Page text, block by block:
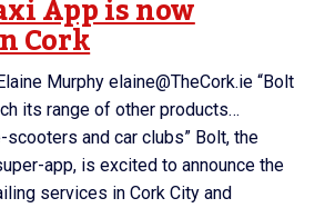
App is now
Cork
Murphy elaine@TheCork.ie “Bolt
its range of other products…
and car clubs” Bolt, the
app, is excited to announce the
services in Cork City and